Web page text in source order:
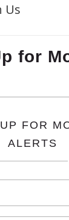
Us